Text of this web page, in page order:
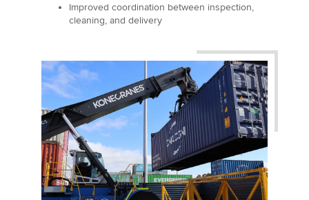
Improved coordination between inspection,
cleaning, and delivery